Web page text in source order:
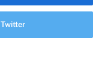
Twitter